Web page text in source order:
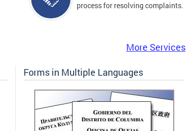
process for resolving complaints.
More Services
Forms in Multiple Languages